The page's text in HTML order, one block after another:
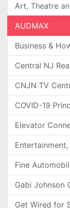
Art, Theatre
AUDMAX
Business &
Central NJ
CNJN TV
COVID-19
Elevator
Fine
Gabi Johnson
Get Wired for